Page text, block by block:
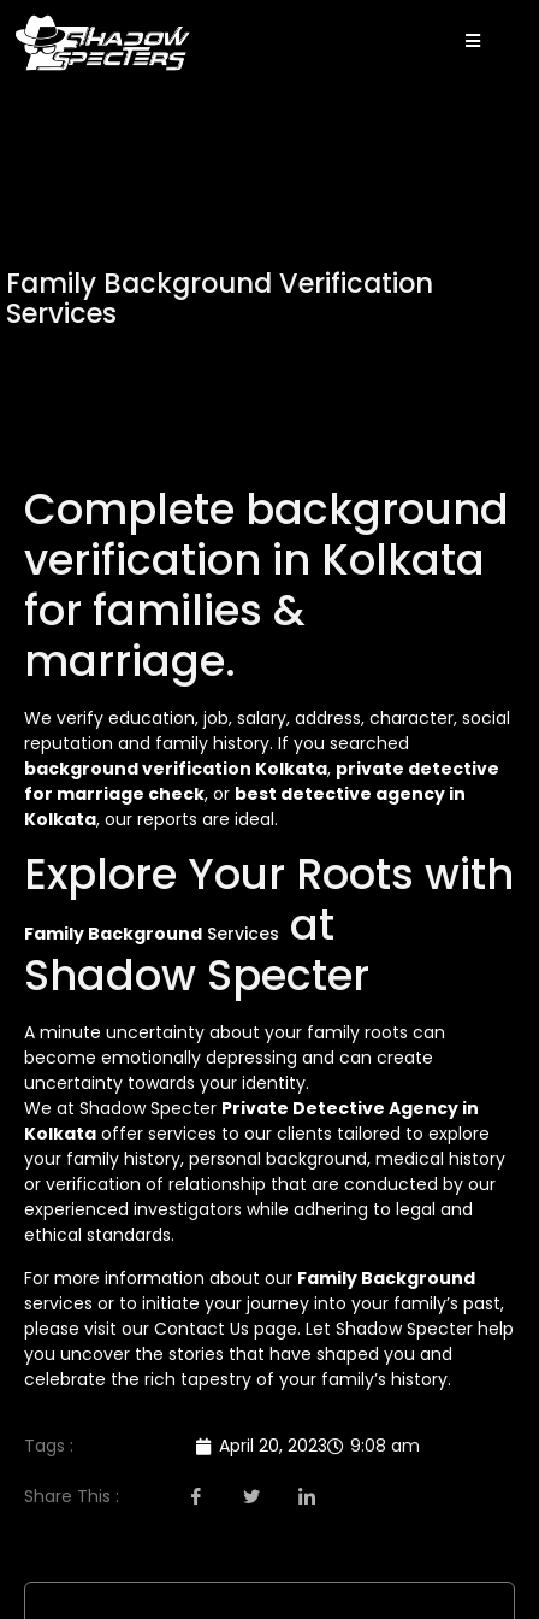
Family Background Verification
Services
Complete background
verification in Kolkata
for families &
marriage.
We verify education, job, salary, address, character, social
reputation and family history. If you searched
background verification Kolkata, private detective
for marriage check, or best detective agency in
Kolkata, our reports are ideal.
Explore Your Roots with
Family Background Services at
Shadow Specter
A minute uncertainty about your family roots can
become emotionally depressing and can create
uncertainty towards your identity.
We at Shadow Specter Private Detective Agency in
Kolkata offer services to our clients tailored to explore
your family history, personal background, medical history
or verification of relationship that are conducted by our
experienced investigators while adhering to legal and
ethical standards.
For more information about our Family Background
services or to initiate your journey into your family’s past,
please visit our Contact Us page. Let Shadow Specter help
you uncover the stories that have shaped you and
celebrate the rich tapestry of your family’s history.
Tags : April 20, 2023 9:08 am
Share This :